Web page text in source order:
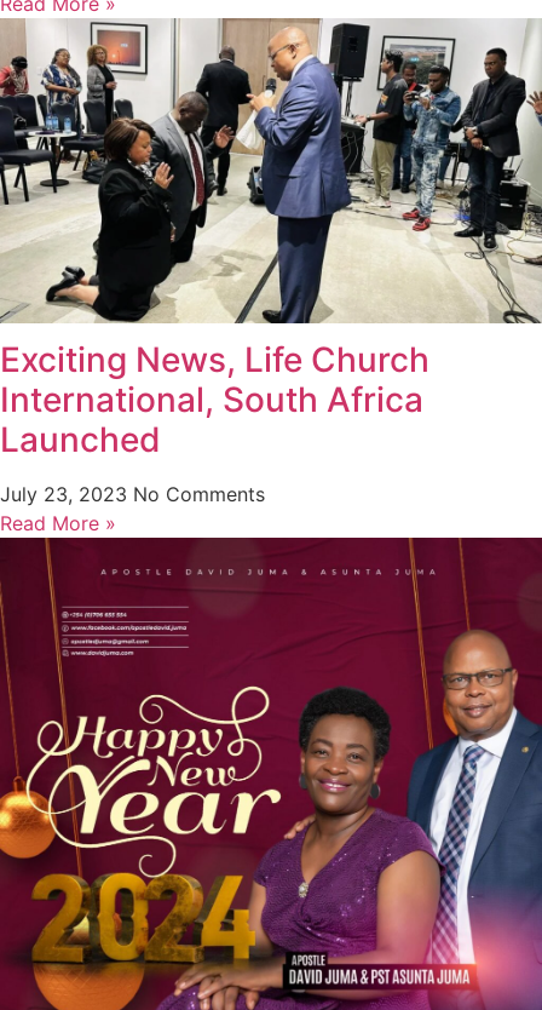
Exciting News, Life Church
International, South Africa
Launched
July 23, 2023 No Comments
Read More »